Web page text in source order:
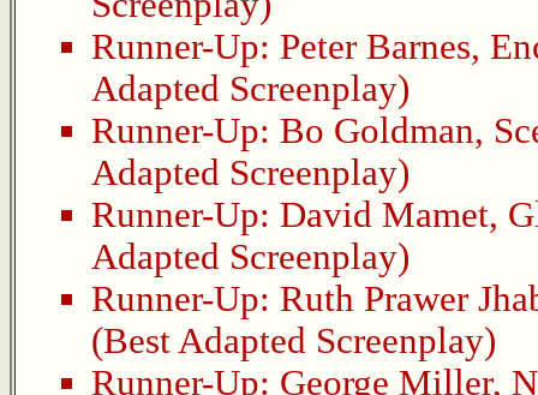
Runner-Up: Peter Barnes,
Adapted Screenplay)
Runner-Up: Bo Goldman,
Adapted Screenplay)
Runner-Up: David Mamet,
Adapted Screenplay)
Runner-Up: Ruth Prawer
(Best Adapted Screenplay)
Runner-Up: George Miller,